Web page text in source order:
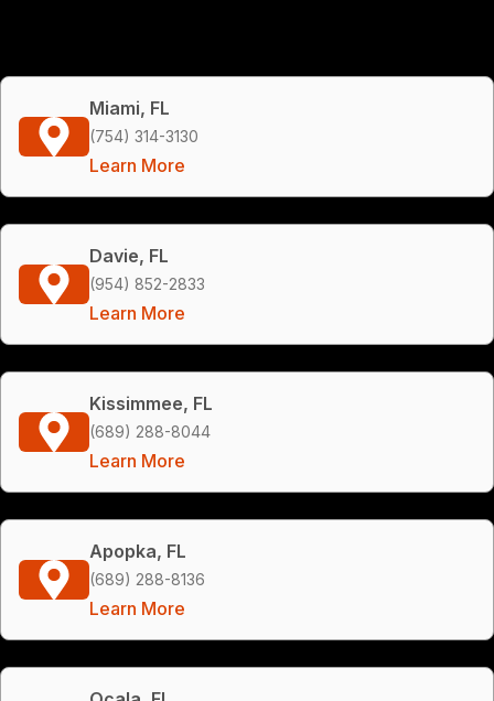
Miami, FL
(754) 314-3130
Learn More
Davie, FL
(954) 852-2833
Learn More
Kissimmee, FL
(689) 288-8044
Learn More
Apopka, FL
(689) 288-8136
Learn More